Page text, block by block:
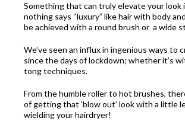
Something that can truly elevate your look
nothing says “luxury” like hair with body
be achieved with a round brush or a wide
We’ve seen an influx in ingenious ways to
since the days of lockdown; whether it’s
tong techniques.
From the humble roller to hot brushes,
of getting that ‘blow out’ look with a little
wielding your hairdryer!